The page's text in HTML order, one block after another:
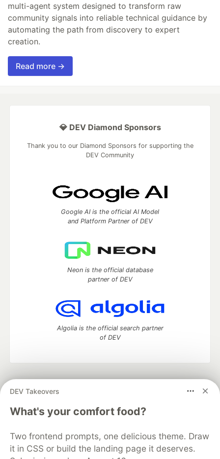
multi-agent system designed to transform raw
community signals into reliable technical guidance by
automating the path from discovery to expert
creation.
Read more →
DEV Takeovers
What's your comfort food?
Two frontend prompts, one delicious theme. Draw
it in CSS or build the landing page it deserves.
💎 DEV Diamond Sponsors
Thank you to our Diamond Sponsors for supporting the
DEV Community
Google AI is the official AI Model
and Platform Partner of DEV
Neon is the official database
partner of DEV
Algolia is the official search partner
of DEV
development and manage your software career
DEV Education Tracks
DEV Help
Advertise on DEV
Free Postgres Database
DEV Shop
MLH
Code of Conduct
Privacy Policy
Terms of Use
Built on
Forem — the open sourcesoftware that powers